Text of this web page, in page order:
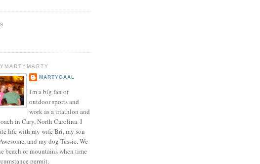
MARTYGAAL
I'm a big fan of
outdoor sports and
work as a triathlon and
in Cary, North Carolina. I
life with my wife Bri, my son
and my dog Tassie. We
beach or mountains when time
permit.